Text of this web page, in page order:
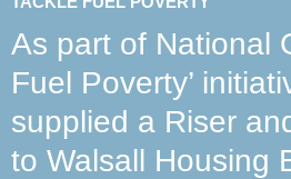
As part of National
Fuel Poverty’
supplied a Riser
to Walsall Housing